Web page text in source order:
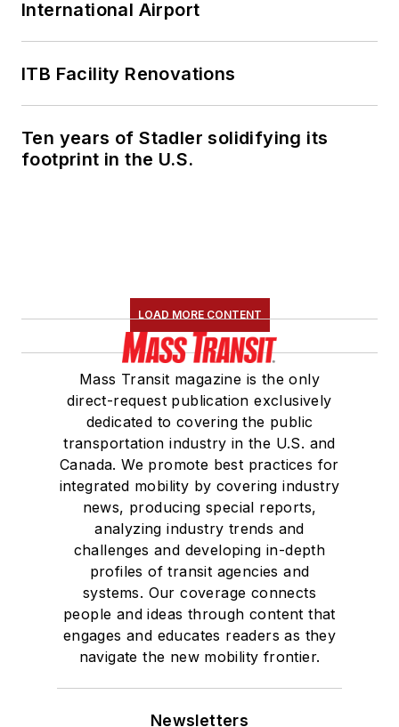
International Airport
ITB Facility Renovations
Ten years of Stadler solidifying its
footprint in the U.S.
LOAD MORE CONTENT
Mass Transit magazine is the only
direct-request publication exclusively
dedicated to covering the public
transportation industry in the U.S. and
Canada. We promote best practices for
integrated mobility by covering industry
news, producing special reports,
analyzing industry trends and
challenges and developing in-depth
profiles of transit agencies and
systems. Our coverage connects
people and ideas through content that
engages and educates readers as they
navigate the new mobility frontier.
Newsletters